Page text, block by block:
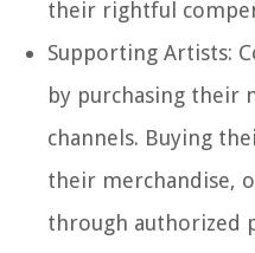
their rightful
Supporting Artists:
by purchasing their
channels. Buying
their merchandise,
through authorized